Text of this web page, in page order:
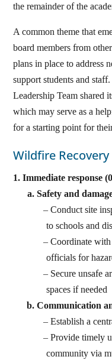
the remainder of the
A common theme that
board members from
plans in place to address
support students and
Leadership Team shared
which may serve as a
for a starting point for
Wildfire
1. Immediate response
Safety and
Conduct site
to schools and
Coordinate with
officials for
Secure unsafe
spaces if needed
Communication
Establish a
Provide timely
community via